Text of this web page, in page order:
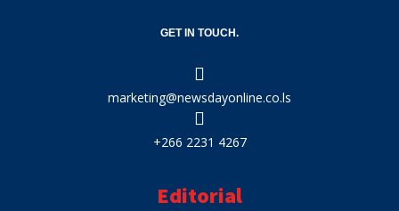
GET IN TOUCH.
marketing@newsdayonline.co.ls
+266 2231 4267
Editorial